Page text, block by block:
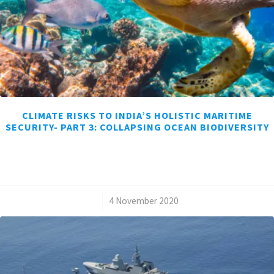
CLIMATE RISKS TO INDIA’S HOLISTIC MARITIME
SECURITY- PART 3: COLLAPSING OCEAN BIODIVERSITY
4 November 2020